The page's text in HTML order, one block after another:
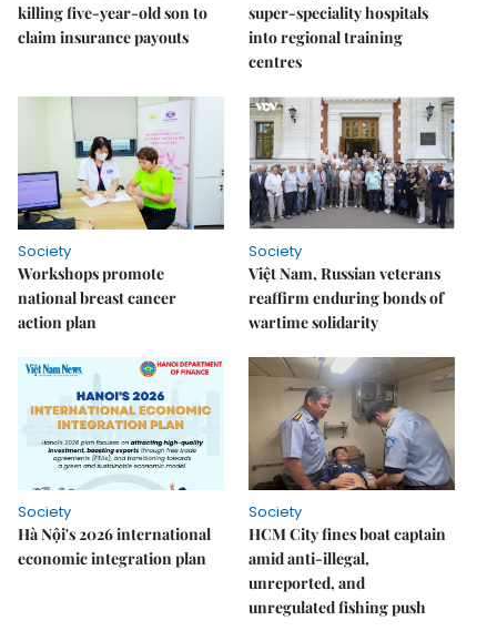
killing five-year-old son to
claim insurance payouts
super-speciality hospitals
into regional training
centres
Society
Workshops promote
national breast cancer
action plan
Society
Việt Nam, Russian veterans
reaffirm enduring bonds of
wartime solidarity
Society
Hà Nội's 2026 international
economic integration plan
Society
HCM City fines boat captain
amid anti-illegal,
unreported, and
unregulated fishing push